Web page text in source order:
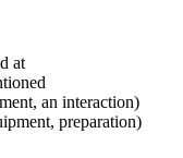
at
an interaction)
preparation)